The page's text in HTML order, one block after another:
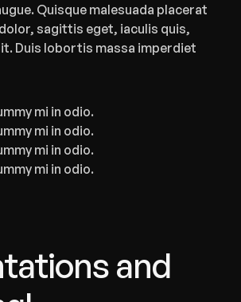
Quisque malesuada placerat
sagittis eget, iaculis quis,
Duis lobortis massa imperdiet
mi in odio.
mi in odio.
mi in odio.
mi in odio.
and